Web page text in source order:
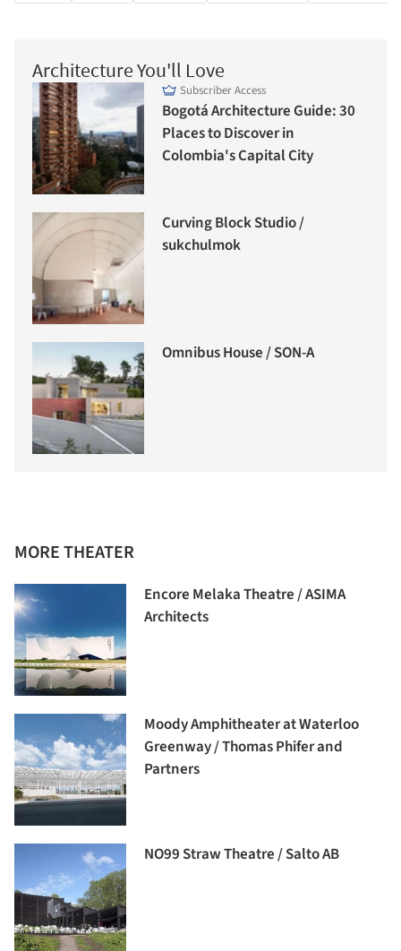
Architecture You'll Love
Subscriber Access
Bogotá Architecture Guide: 30
Places to Discover in
Colombia's Capital City
Curving Block Studio /
sukchulmok
Omnibus House / SON-A
MORE THEATER
Encore Melaka Theatre / ASIMA
Architects
Moody Amphitheater at Waterloo
Greenway / Thomas Phifer and
Partners
NO99 Straw Theatre / Salto AB